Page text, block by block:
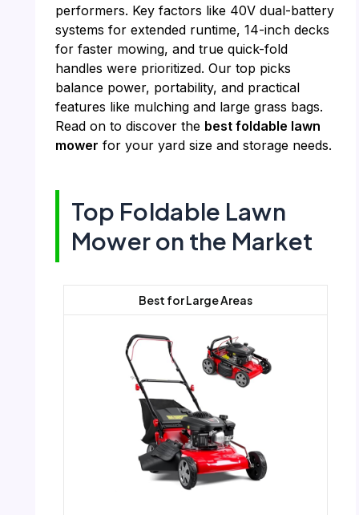
performers. Key factors like 40V dual-battery
systems for extended runtime, 14-inch decks
for faster mowing, and true quick-fold
handles were prioritized. Our top picks
balance power, portability, and practical
features like mulching and large grass bags.
Read on to discover the best foldable lawn
mower for your yard size and storage needs.
Top Foldable Lawn
Mower on the Market
Best for Large Areas